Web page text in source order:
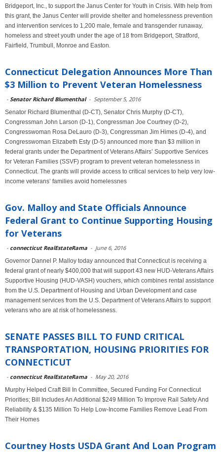
Bridgeport, Inc., to support the Janus Center for Youth in Crisis. With help from
this grant, the Janus Center will provide shelter and homelessness prevention
and intervention services to 1,200 male, female and transgender runaway,
homeless and street youth under the age of 18 from Bridgeport, Stratford,
Fairfield, Trumbull, Monroe and Easton.
Connecticut Delegation Announces More Than
$3 Million to Prevent Veteran Homelessness
- Senator Richard Blumenthal - September 5, 2016
Senator Richard Blumenthal (D-CT), Senator Chris Murphy (D-CT),
Congressman John Larson (D-1), Congressman Joe Courtney (D-2),
Congresswoman Rosa DeLauro (D-3), Congressman Jim Himes (D-4), and
Congresswoman Elizabeth Esty (D-5) announced more than $3 million in
federal grants under the Department of Veterans Affairs’ Supportive Services
for Veteran Families (SSVF) program to prevent veteran homelessness in
Connecticut. The grants will provide access to critical services to help very low-
income veterans’ families avoid homelessnes
Gov. Malloy and State Officials Announce
Federal Grant to Continue Supporting Housing
for Veterans
- connecticut RealEstateRama - June 6, 2016
Governor Dannel P. Malloy today announced that Connecticut is receiving a
federal grant of nearly $400,000 that will support 43 new HUD-Veterans Affairs
Supportive Housing (HUD-VASH) vouchers, which combines rental assistance
from the U.S. Department of Housing and Urban Development and case
management services from the U.S. Department of Veterans Affairs to support
veterans who are at risk of homelessness.
SENATE PASSES BILL TO FUND CRITICAL
TRANSPORTATION, HOUSING PRIORITIES FOR
CONNECTICUT
- connecticut RealEstateRama - May 20, 2016
Murphy Helped Craft Bill In Committee, Secured Funding For Connecticut
Priorities; Bill Includes An Additional $249 Million To Improve Rail Safety And
Reliability & $135 Million To Help Low-Income Families Remove Lead From
Their Homes
Courtney Hosts USDA Grant And Loan Program